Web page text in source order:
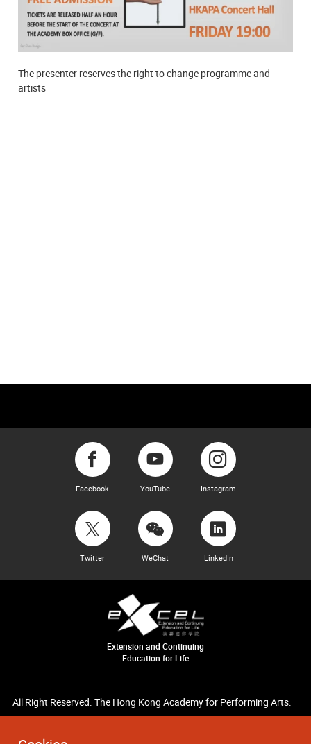
The presenter reserves the right to change programme and
artists
Facebook YouTube Instagram
Twitter WeChat LinkedIn
Extension and Continuing
Education for Life
All Right Reserved. The Hong Kong Academy for Performing Arts.